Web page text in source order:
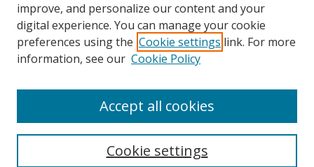
Featured Links
Maine Government
Maine State Library
Digital Maine Partners
improve, and personalize our content and your
digital experience. You can manage your cookie
preferences using the Cookie settings link. For more
information, see our Cookie Policy
Cookie settings
Accept all cookies